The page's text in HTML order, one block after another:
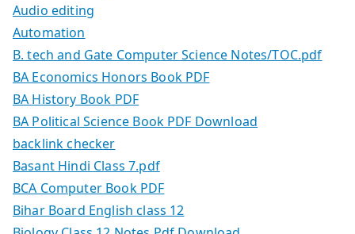
Audio editing
Automation
B. tech and Gate Computer Science Notes/TOC.pdf
BA Economics Honors Book PDF
BA History Book PDF
BA Political Science Book PDF Download
backlink checker
Basant Hindi Class 7.pdf
BCA Computer Book PDF
Bihar Board English class 12